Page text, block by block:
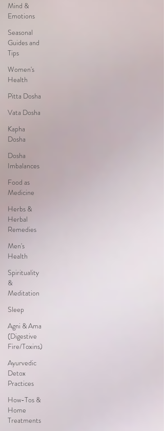
Mind &
Emotions
Seasonal
Guides and
Tips
Women's
Health
Pitta Dosha
Vata Dosha
Kapha
Dosha
Dosha
Imbalances
Food as
Medicine
Herbs &
Herbal
Remedies
Men's
Health
Spirituality
&
Meditation
Sleep
Agni & Ama
(Digestive
Fire/Toxins)
Ayurvedic
Detox
Practices
How-Tos &
Home
Treatments